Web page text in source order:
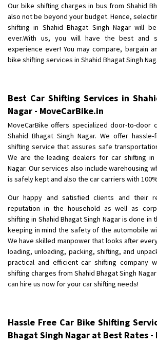
Requirement: Honda Dio
Posted By : Richard Potgoli
Shifting From : Uttar Pradesh
Shifting To : Himachal Pradesh
Shifting From
: Nellore
: Bangalore
Requirement: Low price Safe transport without
Posted By: Charan
Our bike shifting charges in bus from Shahid
also not be beyond your budget. Hence,
shifting in Shahid Bhagat Singh Nagar will
ever.With us, you will have the best and
experience ever! You may compare, bargain
bike shifting services in Shahid Bhagat Singh
Best Car Shifting Services in
Nagar - MoveCarBike.in
MoveCarBike offers specialized door-to-door
Shahid Bhagat Singh Nagar. We offer
shifting service that assures safe
We are the leading dealers for car shifting in
Nagar. Our services also include warehousing
is safely kept and also the car carriers with
Our happy and satisfied clients and their
reputation in the household as well as
shifting in Shahid Bhagat Singh Nagar is done
keeping in mind the safety of the automobile
We have skilled manpower that looks after
loading, unloading, packing, shifting, and
practical and efficient car shifting company
shifting charges from Shahid Bhagat Singh
can hire us now for your car shifting needs!
Hassle Free Car Bike Shifting
Bhagat Singh Nagar at Best Rates -